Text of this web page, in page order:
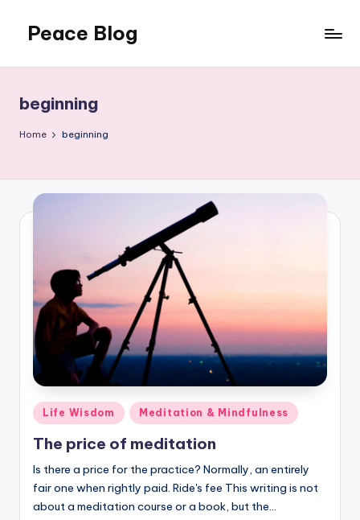
content
Peace Blog
Peace
Like
This
beginning
Home beginning
Posted
in
Life Wisdom Meditation & Mindfulness
The price of meditation
Is there a price for the practice? Normally, an entirely
fair one when rightly paid. Ride's fee This writing is not
about a meditation course or a book, but the…